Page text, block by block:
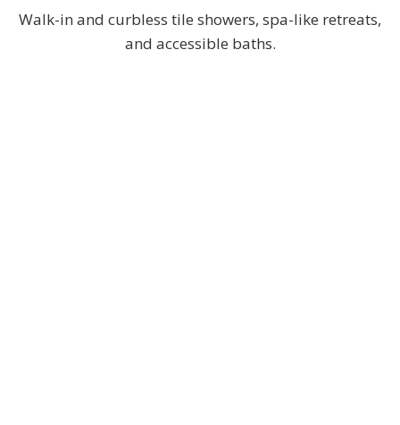
Walk-in and curbless tile showers, spa-like retreats,
and accessible baths.